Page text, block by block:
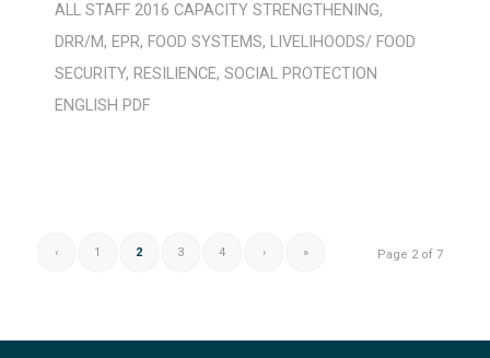
ALL STAFF 2016 CAPACITY STRENGTHENING,
DRR/M, EPR, FOOD SYSTEMS, LIVELIHOODS/ FOOD
SECURITY, RESILIENCE, SOCIAL PROTECTION
ENGLISH PDF
Page 2 of 7
‹ 1 2 3 4 › »